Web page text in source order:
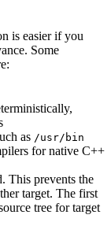
is easier if you
Some
as /usr/bin
for native C++
This prevents the
target. The first
tree for target